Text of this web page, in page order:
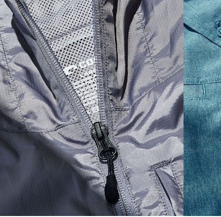
S 19" 27” 7 ¾”
M 21" 28" 8 ¼”
L 23” 29” 8 ¾”
XL 25” 30” 9 ¼”
XXL 27” 31” 9 ¾”